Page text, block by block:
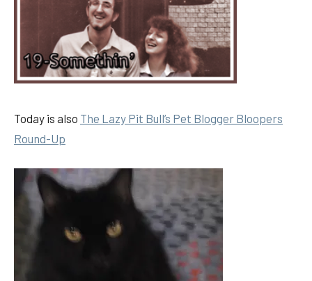
Today is also The Lazy Pit Bull’s Pet Blogger Bloopers
Round-Up